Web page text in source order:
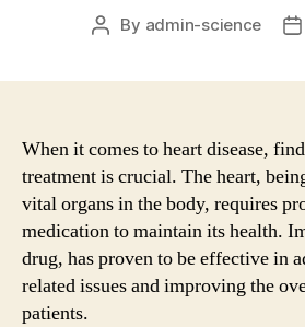
Post
By admin-science
When it comes to heart disease,
treatment is crucial. The heart,
vital organs in the body, requires
medication to maintain its health.
drug, has proven to be effective in
related issues and improving the
patients.